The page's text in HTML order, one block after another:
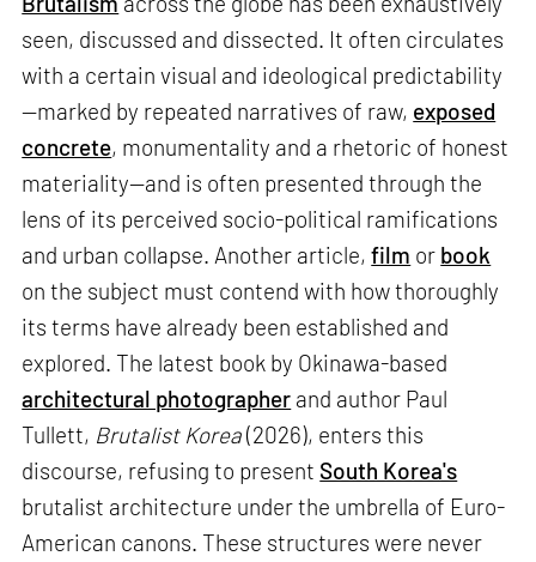
seen, discussed and dissected. It often circulates
with a certain visual and ideological predictability
—marked by repeated narratives of raw, exposed
concrete, monumentality and a rhetoric of honest
materiality—and is often presented through the
lens of its perceived socio-political ramifications
and urban collapse. Another article,film or book
on the subject must contend with how thoroughly
its terms have already been established and
explored. The latest book by Okinawa-based
architectural photographer and author Paul
Tullett, Brutalist Korea(2026), enters this
discourse, refusing to present South Korea's
brutalist architecture under the umbrella of Euro-
American canons. These structures were never